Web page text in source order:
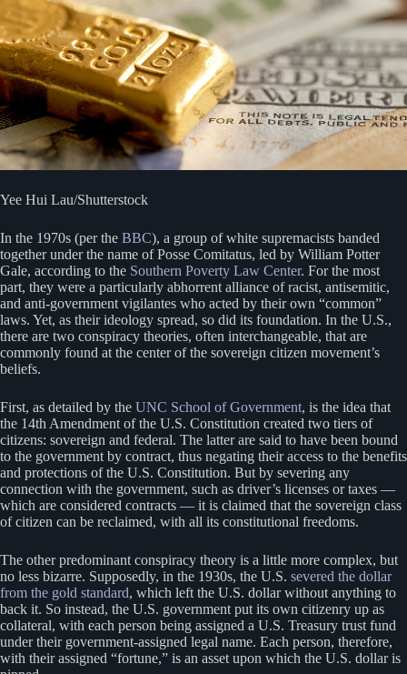
Yee Hui Lau/Shutterstock
In the 1970s (per the BBC), a group of white supremacists banded
together under the name of Posse Comitatus, led by William Potter
Gale, according to the Southern Poverty Law Center. For the most
part, they were a particularly abhorrent alliance of racist, antisemitic,
and anti-government vigilantes who acted by their own “common”
laws. Yet, as their ideology spread, so did its foundation. In the U.S.,
there are two conspiracy theories, often interchangeable, that are
commonly found at the center of the sovereign citizen movement’s
beliefs.
First, as detailed by the UNC School of Government, is the idea that
the 14th Amendment of the U.S. Constitution created two tiers of
citizens: sovereign and federal. The latter are said to have been bound
to the government by contract, thus negating their access to the benefits
and protections of the U.S. Constitution. But by severing any
connection with the government, such as driver’s licenses or taxes —
which are considered contracts — it is claimed that the sovereign class
of citizen can be reclaimed, with all its constitutional freedoms.
The other predominant conspiracy theory is a little more complex, but
no less bizarre. Supposedly, in the 1930s, the U.S. severed the dollar
from the gold standard, which left the U.S. dollar without anything to
back it. So instead, the U.S. government put its own citizenry up as
collateral, with each person being assigned a U.S. Treasury trust fund
under their government-assigned legal name. Each person, therefore,
with their assigned “fortune,” is an asset upon which the U.S. dollar is